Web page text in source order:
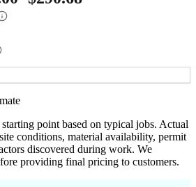
point based on typical jobs. Actual
conditions, material availability, permit
discovered during work. We
providing final pricing to customers.